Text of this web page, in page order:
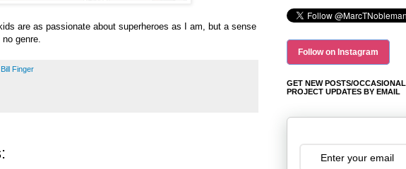
are as passionate about superheroes as I am, but a sense
genre.
Bill Finger
Follow on Instagram
GET NEW POSTS/OCCASIONAL
PROJECT UPDATES BY EMAIL